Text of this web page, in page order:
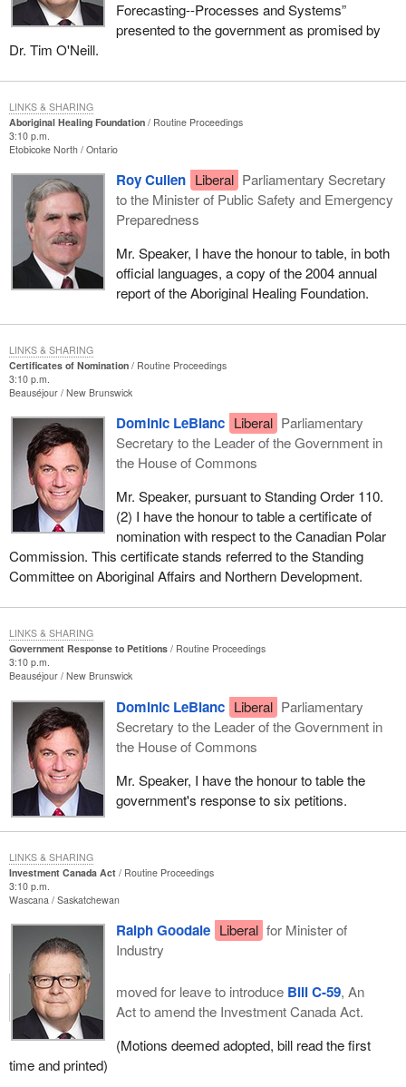
Forecasting--Processes and Systems”
presented to the government as promised by
Dr. Tim O'Neill.
Aboriginal Healing Foundation
Routine Proceedings
3:10 p.m.
Etobicoke North Ontario
Roy Cullen Liberal Parliamentary Secretary
to the Minister of Public Safety and Emergency
Preparedness
Mr. Speaker, I have the honour to table, in both
official languages, a copy of the 2004 annual
report of the Aboriginal Healing Foundation.
LINKS & SHARING
Certificates of Nomination
Routine Proceedings
3:10 p.m.
Beauséjour New Brunswick
Dominic LeBlanc Liberal Parliamentary
Secretary to the Leader of the Government in
the House of Commons
Mr. Speaker, pursuant to Standing Order 110.
(2) I have the honour to table a certificate of
nomination with respect to the Canadian Polar
Commission. This certificate stands referred to the Standing
Committee on Aboriginal Affairs and Northern Development.
LINKS & SHARING
Government Response to Petitions
Routine Proceedings
3:10 p.m.
Beauséjour New Brunswick
Dominic LeBlanc Liberal Parliamentary
Secretary to the Leader of the Government in
the House of Commons
Mr. Speaker, I have the honour to table the
government's response to six petitions.
LINKS & SHARING
Investment Canada Act
Routine Proceedings
3:10 p.m.
Wascana
Saskatchewan
Ralph Goodale Liberal for Minister of
Industry
moved for leave to introduce Bill C-59, An
Act to amend the Investment Canada Act.
(Motions deemed adopted, bill read the first
time and printed)
LINKS & SHARING